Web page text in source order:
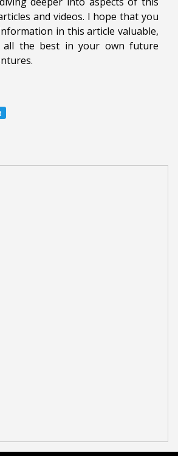
and videos. I hope that you
in this article valuable,
the best in your own future